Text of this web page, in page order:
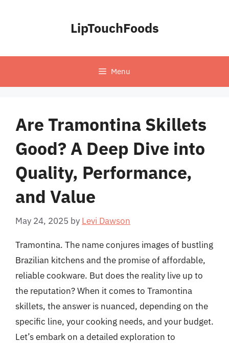
LipTouchFoods
Menu
Are Tramontina Skillets
Good? A Deep Dive into
Quality, Performance,
and Value
May 24, 2025 by Levi Dawson
Tramontina. The name conjures images of bustling
Brazilian kitchens and the promise of affordable,
reliable cookware. But does the reality live up to
the reputation? When it comes to Tramontina
skillets, the answer is nuanced, depending on the
specific line, your cooking needs, and your budget.
Let’s embark on a detailed exploration to